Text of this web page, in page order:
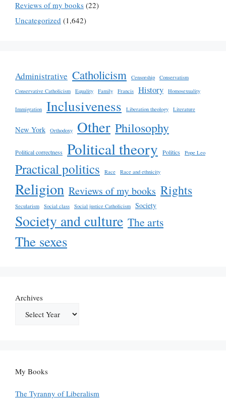
Reviews of my books (22)
Uncategorized (1,642)
Administrative Catholicism Censorship
Conservatism
Conservative Catholicism
Equality Family Francis History Homosexuality
Immigration Inclusiveness Liberation theology Literature
New York Orthodoxy Other Philosophy
Political correctness Political theory Politics Pope Leo
Practical politics Race Race and ethnicity
Religion Reviews of my books Rights
Secularism Social class Social justice Catholicism Society
Society and culture The arts
The sexes
Archives
My Books
The Tyranny of Liberalism